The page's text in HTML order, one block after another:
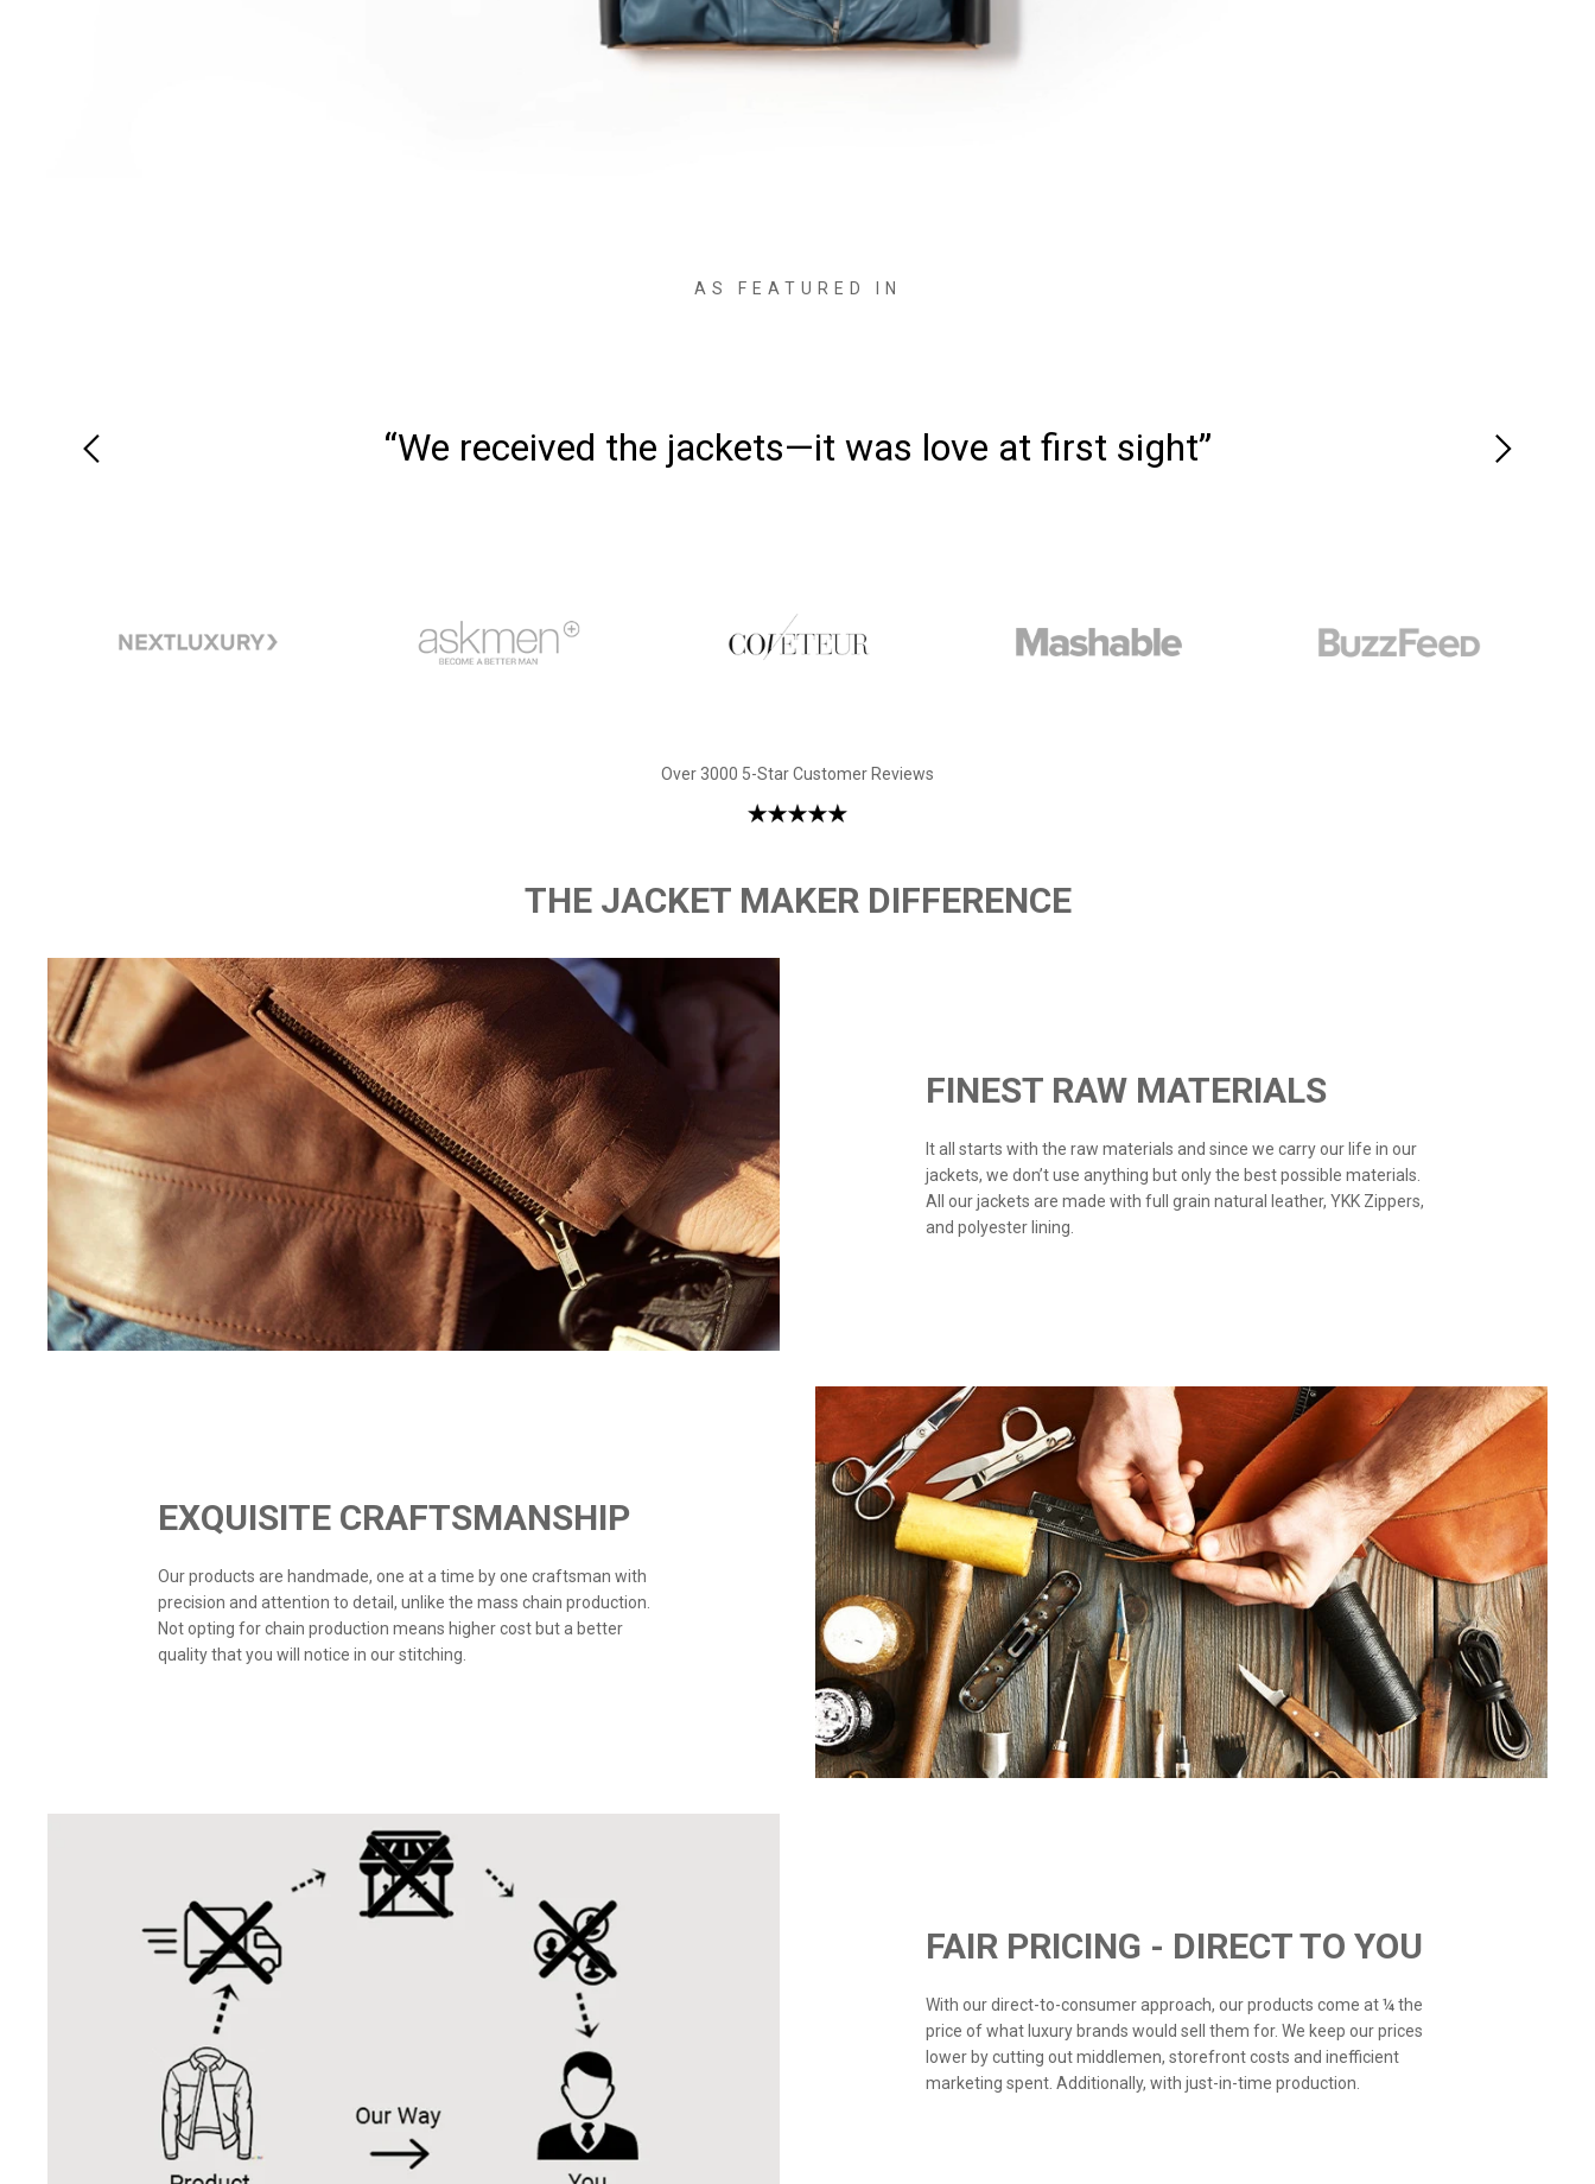
AS FEATURED IN
“We received the jackets—it was love at first sight”
Over 3000 5-Star Customer Reviews
THE JACKET MAKER DIFFERENCE
FINEST RAW MATERIALS
It all starts with the raw materials and since we carry our life in our
jackets, we don’t use anything but only the best possible materials.
All our jackets are made with full grain natural leather, YKK Zippers,
and polyester lining.
EXQUISITE CRAFTSMANSHIP
Our products are handmade, one at a time by one craftsman with
precision and attention to detail, unlike the mass chain production.
Not opting for chain production means higher cost but a better
quality that you will notice in our stitching.
FAIR PRICING - DIRECT TO YOU
With our direct-to-consumer approach, our products come at ¼ the
price of what luxury brands would sell them for. We keep our prices
lower by cutting out middlemen, storefront costs and inefficient
marketing spent. Additionally, with just-in-time production.